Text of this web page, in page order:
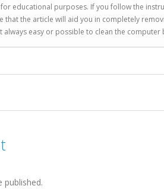
educational purposes. If you follow the
that the article will aid you in completely
always easy or possible to clean the
published.